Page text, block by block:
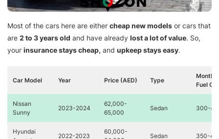
Most of the cars here are either cheap new models or cars that
are 2 to 3 years old and have already lost a lot of value. So,
your insurance stays cheap, and upkeep stays easy.
Car Model Year Price (AED) Type
Monthly
Fuel
Nissan
Sunny
2023-2024
62,000-
65,000
Sedan 300-
Hyundai
2022-2023
60,000-
Sedan 350-